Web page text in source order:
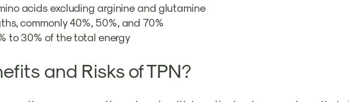
acids excluding arginine and glutamine
commonly 40%, 50%, and 70%
to 30% of the total energy
and Risks of TPN?